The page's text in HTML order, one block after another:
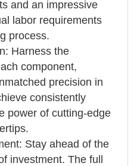
and an impressive
labor requirements
process.
Harness the
component,
precision in
consistently
power of cutting-edge
Stay ahead of the
investment. The full